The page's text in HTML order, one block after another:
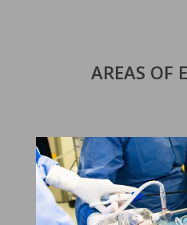
AREAS OF